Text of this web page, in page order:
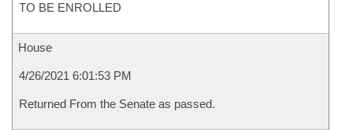
TO BE ENROLLED
House
4/26/2021 6:01:53 PM
Returned From the Senate as passed.